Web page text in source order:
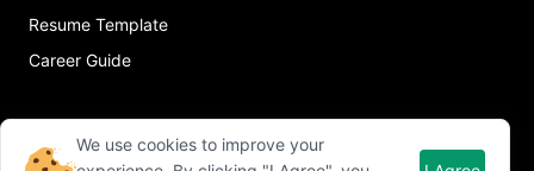
Resume Template
Career Guide
We use cookies to improve your